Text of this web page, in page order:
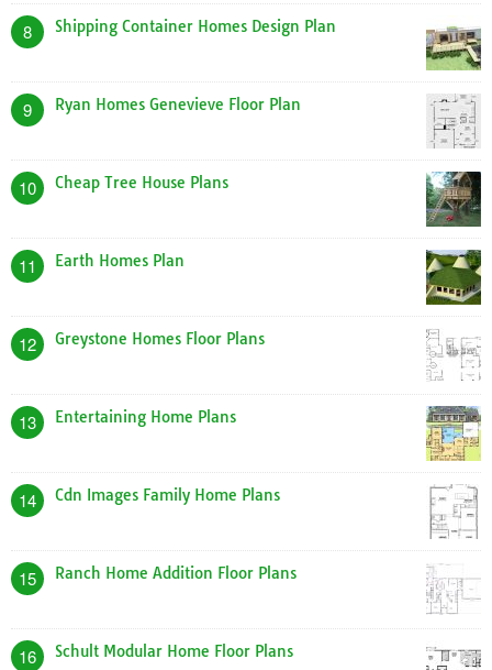
8 Shipping Container Homes Design Plan
9 Ryan Homes Genevieve Floor Plan
10 Cheap Tree House Plans
11 Earth Homes Plan
12 Greystone Homes Floor Plans
13 Entertaining Home Plans
14 Cdn Images Family Home Plans
15 Ranch Home Addition Floor Plans
16 Schult Modular Home Floor Plans